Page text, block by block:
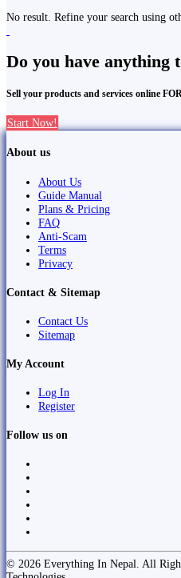
No result. Refine your search using
Do you have anything
Sell your products and services online
Start Now!
About us
About Us
Guide Manual
Plans & Pricing
FAQ
Anti-Scam
Terms
Privacy
Contact & Sitemap
Contact Us
Sitemap
My Account
Log In
Register
Follow us on
© 2026 Everything In Nepal. All